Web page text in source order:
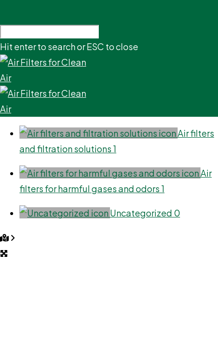
Hit enter to search or ESC to close
Air filters
and filtration solutions 1
Air
filters for harmful gases and odors 1
Uncategorized 0